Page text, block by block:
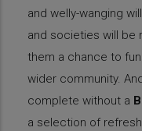
and welly-wanging
and societies will be
them a chance to
wider community.
complete without a
a selection of